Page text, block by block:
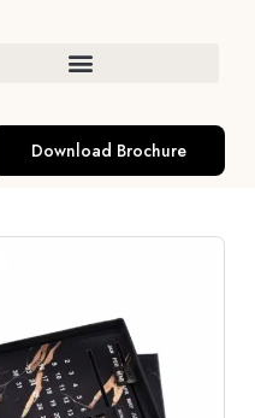
Download Brochure